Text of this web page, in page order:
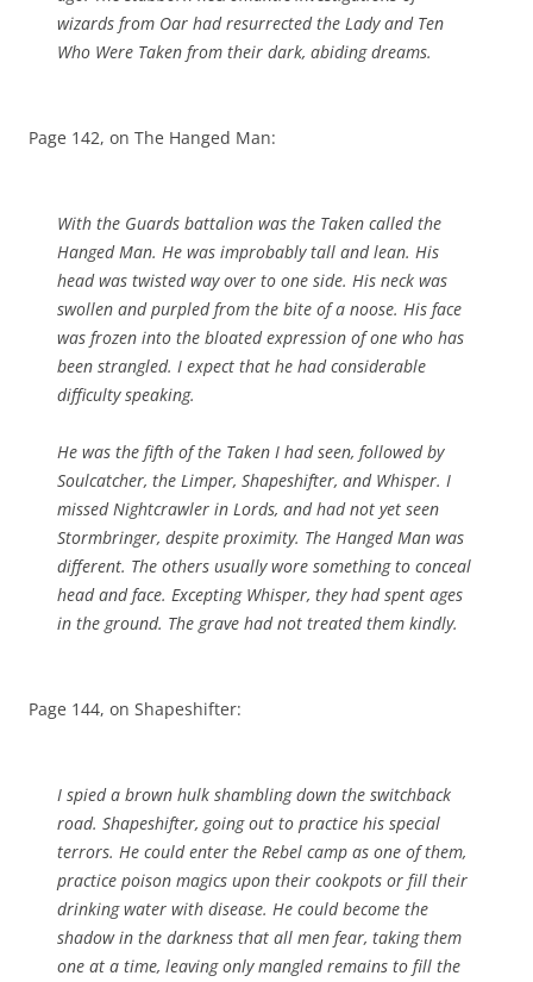
wizards from Oar had resurrected the Lady and Ten
Who Were Taken from their dark, abiding dreams.
Page 142, on The Hanged Man:
With the Guards battalion was the Taken called the
Hanged Man. He was improbably tall and lean. His
head was twisted way over to one side. His neck was
swollen and purpled from the bite of a noose. His face
was frozen into the bloated expression of one who has
been strangled. I expect that he had considerable
difficulty speaking.
He was the fifth of the Taken I had seen, followed by
Soulcatcher, the Limper, Shapeshifter, and Whisper. I
missed Nightcrawler in Lords, and had not yet seen
Stormbringer, despite proximity. The Hanged Man was
different. The others usually wore something to conceal
head and face. Excepting Whisper, they had spent ages
in the ground. The grave had not treated them kindly.
Page 144, on Shapeshifter:
I spied a brown hulk shambling down the switchback
road. Shapeshifter, going out to practice his special
terrors. He could enter the Rebel camp as one of them,
practice poison magics upon their cookpots or fill their
drinking water with disease. He could become the
shadow in the darkness that all men fear, taking them
one at a time, leaving only mangled remains to fill the